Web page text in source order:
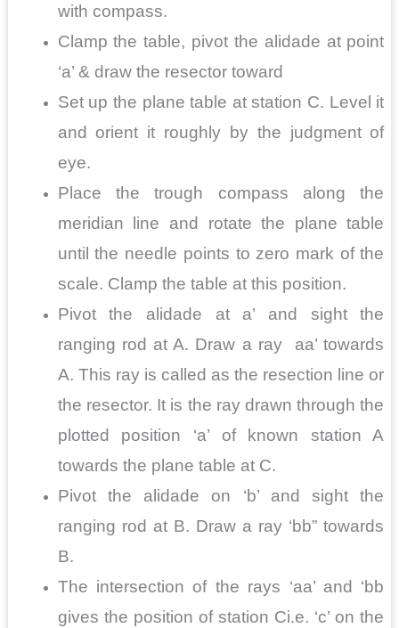
with compass.
Clamp the table, pivot the alidade at point
‘a’ & draw the resector toward
Set up the plane table at station C. Level it
and orient it roughly by the judgment of
eye.
Place the trough compass along the
meridian line and rotate the plane table
until the needle points to zero mark of the
scale. Clamp the table at this position.
Pivot the alidade at a’ and sight the
ranging rod at A. Draw a ray aa’ towards
A. This ray is called as the resection line or
the resector. It is the ray drawn through the
plotted position ‘a’ of known station A
towards the plane table at C.
Pivot the alidade on ‘b’ and sight the
ranging rod at B. Draw a ray ‘bb” towards
B.
The intersection of the rays ‘aa’ and ‘bb
gives the position of station Ci.e. ‘c’ on the